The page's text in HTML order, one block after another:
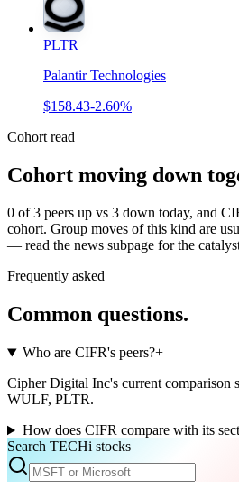
PLTR
Palantir Technologies
$158.43-2.60%
Cohort read
Cohort moving down
0 of 3 peers up vs 3 down today, and
cohort. Group moves of this kind are
— read the news subpage for the
Frequently asked
Common questions.
Who are CIFR's peers?+
Cipher Digital Inc's current comparison
WULF, PLTR.
How does CIFR compare with its
Search TECHi stocks